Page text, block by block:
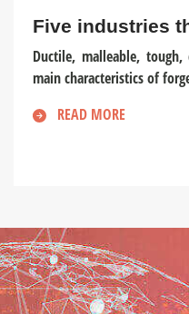
Five industries
Ductile, malleable,
main characteristics of
READ MORE